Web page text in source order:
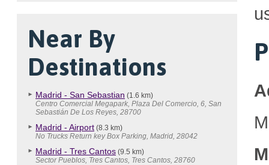
Near By
Destinations
Madrid - San Sebastian (1.6 km)
Centro Comercial Megapark, Plaza Del Comercio, 6, San
Sebastián De Los Reyes, 28700
Madrid - Airport (8.3 km)
No Trucks Return key Box Parking, Madrid, 28042
Madrid - Tres Cantos (9.5 km)
Sector Pueblos, Tres Cantos, Tres Cantos, 28760